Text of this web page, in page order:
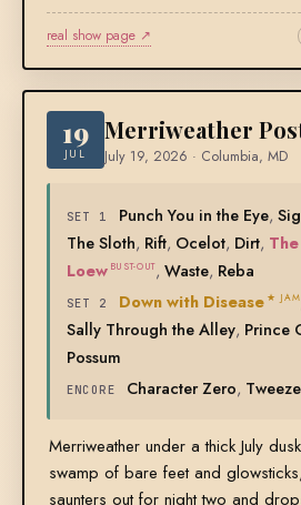
real show page ↗
19
JUL
Merriweather
July 19, 2026 · Columbia, MD
SET 1 Punch You in the Eye,
The Sloth, Rift, Ocelot, Dirt,
Loew BUST-OUT, Waste, Reba
SET 2 Down with Disease ★ JAM
Sally Through the Alley, Prince
Possum
ENCORE Character Zero,
Merriweather under a thick July
swamp of bare feet and
saunters out for night two and